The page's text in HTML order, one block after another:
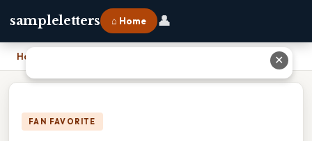
sampleletters ⌂ Home 👤
Home
FAN FAVORITE
✕